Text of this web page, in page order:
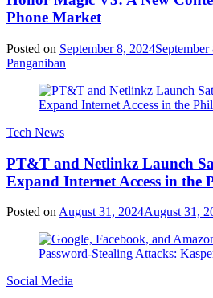
Phone Market
Posted on September 8, 2024
Panganiban
Tech News
PT&T and Netlinkz Launch
Expand Internet Access in the
Posted on August 31, 2024August 31,
Social Media